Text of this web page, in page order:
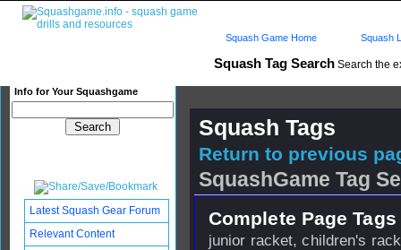
Squash Tag Search Search the
Info for Your Squashgame
Squash Game Home Squash
Squash Tags
Return to previous
SquashGame Tag
Complete Page
junior racket, children's
Latest Squash Gear Forum
Relevant Content